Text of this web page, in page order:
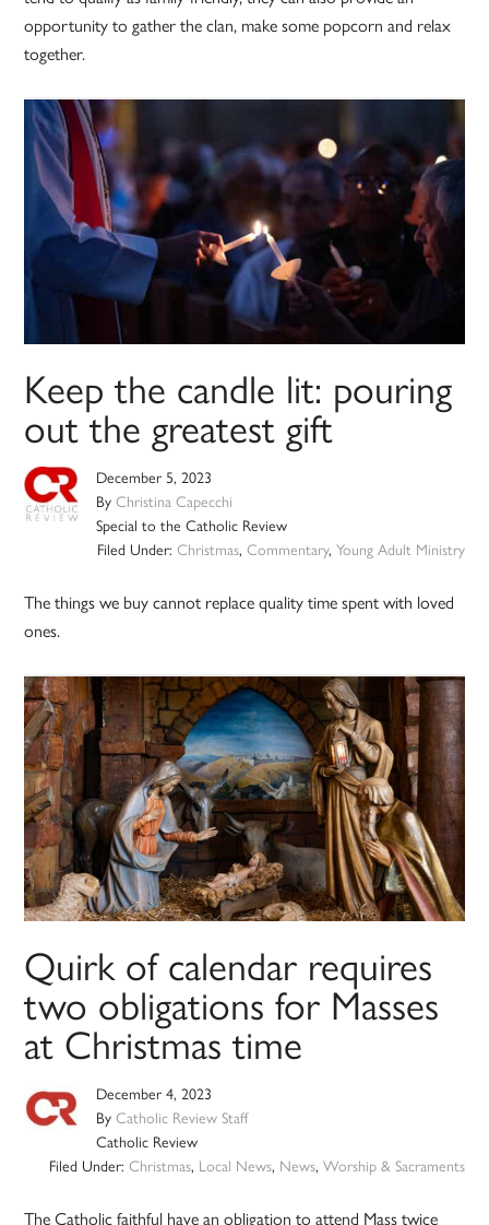
opportunity to gather the clan, make some popcorn and relax
together.
Keep the candle lit: pouring
out the greatest gift
December 5, 2023
ByChristina Capecchi
Special to the Catholic Review
Filed Under: Christmas, Commentary, Young Adult Ministry
The things we buy cannot replace quality time spent with loved
ones.
Quirk of calendar requires
two obligations for Masses
at Christmas time
December 4, 2023
ByCatholic Review Staff
Catholic Review
Filed Under: Christmas, Local News, News, Worship & Sacraments
The Catholic faithful have an obligation to attend Mass twice